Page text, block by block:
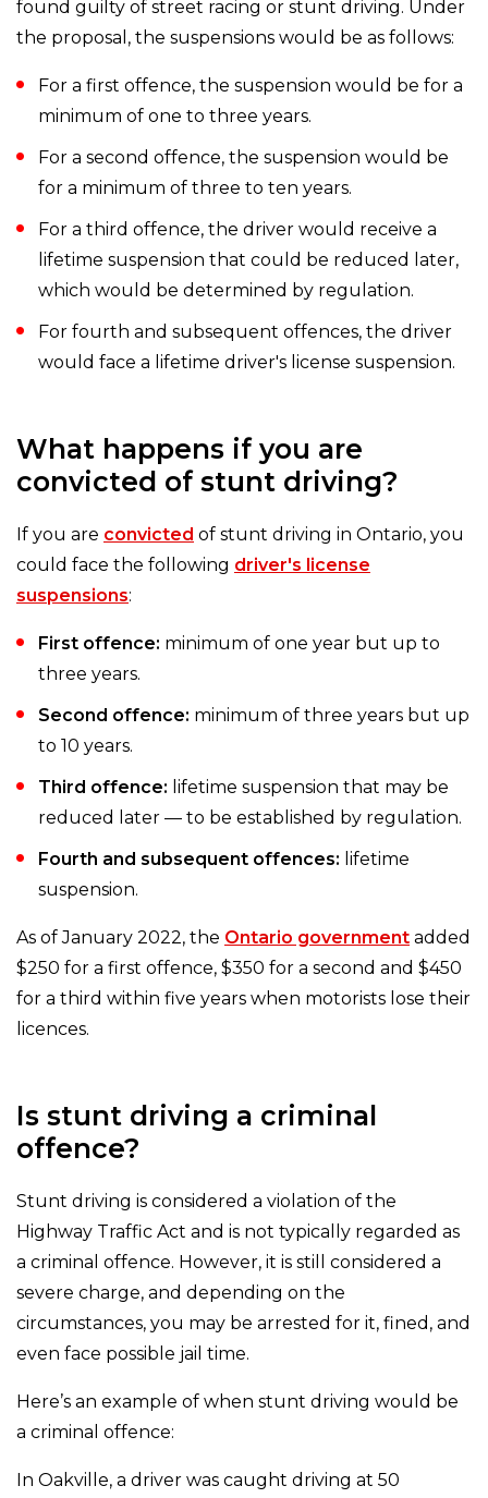
found guilty of street racing or stunt driving. Under
the proposal, the suspensions would be as follows:
For a first offence, the suspension would be for a
minimum of one to three years.
For a second offence, the suspension would be
for a minimum of three to ten years.
For a third offence, the driver would receive a
lifetime suspension that could be reduced later,
which would be determined by regulation.
For fourth and subsequent offences, the driver
would face a lifetime driver's license suspension.
What happens if you are
convicted of stunt driving?
If you are convicted of stunt driving in Ontario, you
could face the following driver's license
suspensions:
First offence: minimum of one year but up to
three years.
Second offence: minimum of three years but up
to 10 years.
Third offence: lifetime suspension that may be
reduced later — to be established by regulation.
Fourth and subsequent offences: lifetime
suspension.
As of January 2022, the Ontario government added
$250 for a first offence, $350 for a second and $450
for a third within five years when motorists lose their
licences.
Is stunt driving a criminal
offence?
Stunt driving is considered a violation of the
Highway Traffic Act and is not typically regarded as
a criminal offence. However, it is still considered a
severe charge, and depending on the
circumstances, you may be arrested for it, fined, and
even face possible jail time.
Here’s an example of when stunt driving would be
a criminal offence:
In Oakville, a driver was caught driving at 50